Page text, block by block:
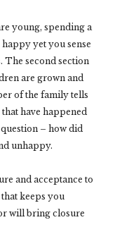
young, spending a
yet you sense
The second section
are grown and
of the family tells
have happened
question – how did
unhappy.
and acceptance to
keeps you
will bring closure